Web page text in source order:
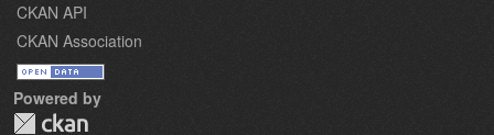
CKAN API
CKAN Association
Powered by